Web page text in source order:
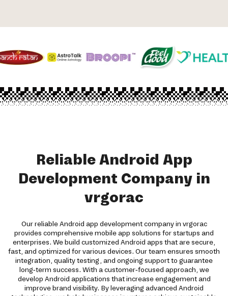
Reliable Android App
Development Company in
vrgorac
Our reliable Android app development company in vrgorac
provides comprehensive mobile app solutions for startups and
enterprises. We build customized Android apps that are secure,
fast, and optimized for various devices. Our team ensures smooth
integration, quality testing, and ongoing support to guarantee
long-term success. With a customer-focused approach, we
develop Android applications that increase engagement and
improve brand visibility. By leveraging advanced Android